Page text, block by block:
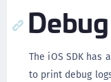
The iOS SDK
to print debug